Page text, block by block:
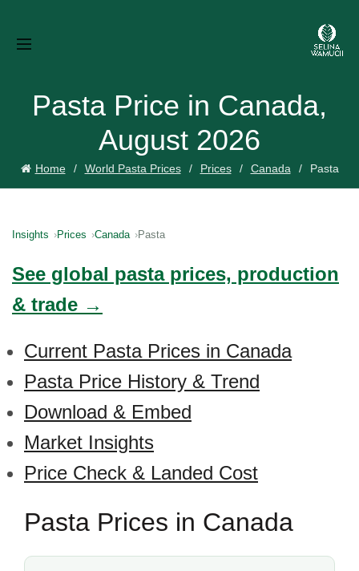
Pasta Price in Canada,
August 2026
Home World Pasta Prices Prices Canada Pasta
Insights Prices Canada Pasta
See global pasta prices, production
& trade →
Current Pasta Prices in Canada
Pasta Price History & Trend
Download & Embed
Market Insights
Price Check & Landed Cost
Pasta Prices in Canada